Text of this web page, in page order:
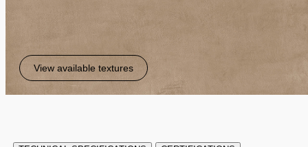
View available textures